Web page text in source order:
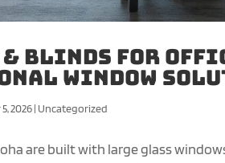
Blinds for
Window
2026| Uncategorized
are built with large glass